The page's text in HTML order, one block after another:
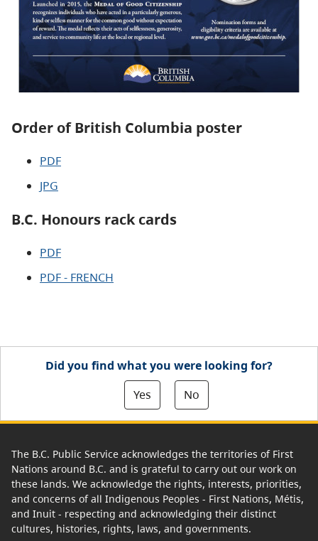
Order of British Columbia poster
PDF
JPG
B.C. Honours rack cards
PDF
PDF - FRENCH
Did you find what you were looking for?
Yes
No
The B.C. Public Service acknowledges the territories of First
Nations around B.C. and is grateful to carry out our work on
these lands. We acknowledge the rights, interests, priorities,
and concerns of all Indigenous Peoples - First Nations, Métis,
and Inuit - respecting and acknowledging their distinct
cultures, histories, rights, laws, and governments.